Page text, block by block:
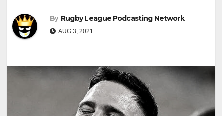
By Rugby League Podcasting Network
AUG 3, 2021